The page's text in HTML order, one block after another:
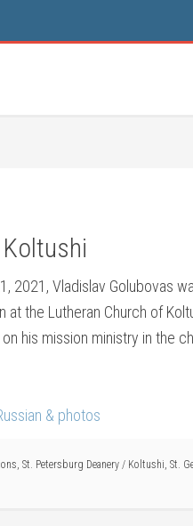
2021, Vladislav Golubovas
at the Lutheran Church of
on his mission ministry in the
& photos
, St. Petersburg Deanery / Koltushi, St.